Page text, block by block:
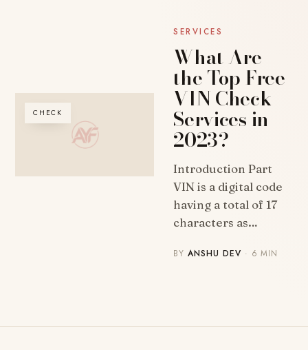
CHECK
SERVICES
What Are
the Top Free
VIN Check
Services in
2023?
Introduction Part
VIN is a digital code
having a total of 17
characters as…
BYANSHU DEV · 6 MIN